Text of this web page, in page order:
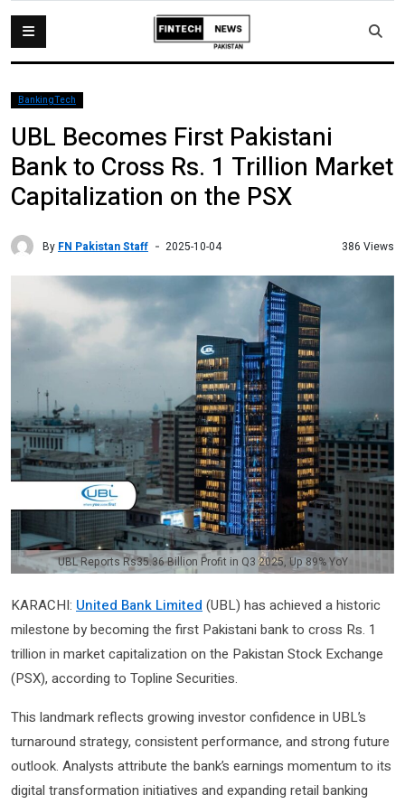
BankingTech
UBL Becomes First Pakistani
Bank to Cross Rs. 1 Trillion Market
Capitalization on the PSX
By FN Pakistan Staff 2025-10-04 386 Views
UBL Reports Rs35.36 Billion Profit in Q3 2025, Up 89% YoY
KARACHI: United Bank Limited (UBL) has achieved a historic
milestone by becoming the first Pakistani bank to cross Rs. 1
trillion in market capitalization on the Pakistan Stock Exchange
(PSX), according to Topline Securities.
This landmark reflects growing investor confidence in UBL’s
turnaround strategy, consistent performance, and strong future
outlook. Analysts attribute the bank’s earnings momentum to its
digital transformation initiatives and expanding retail banking